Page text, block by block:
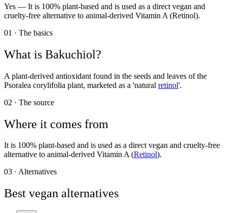
Yes — It is 100% plant-based and is used as a direct vegan and
cruelty-free alternative to animal-derived Vitamin A (Retinol).
01 · The basics
What is Bakuchiol?
A plant-derived antioxidant found in the seeds and leaves of the
Psoralea corylifolia plant, marketed as a 'natural retinol'.
02 · The source
Where it comes from
It is 100% plant-based and is used as a direct vegan and cruelty-free
alternative to animal-derived Vitamin A (Retinol).
03 · Alternatives
Best vegan alternatives